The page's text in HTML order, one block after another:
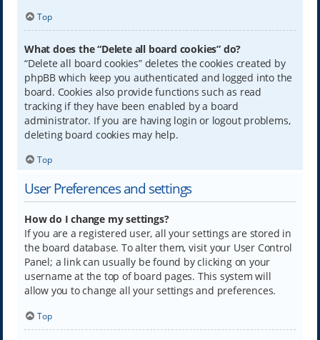
Top
What does the “Delete all board cookies” do?
“Delete all board cookies” deletes the cookies created by
phpBB which keep you authenticated and logged into the
board. Cookies also provide functions such as read
tracking if they have been enabled by a board
administrator. If you are having login or logout problems,
deleting board cookies may help.
Top
User Preferences and settings
How do I change my settings?
If you are a registered user, all your settings are stored in
the board database. To alter them, visit your User Control
Panel; a link can usually be found by clicking on your
username at the top of board pages. This system will
allow you to change all your settings and preferences.
Top